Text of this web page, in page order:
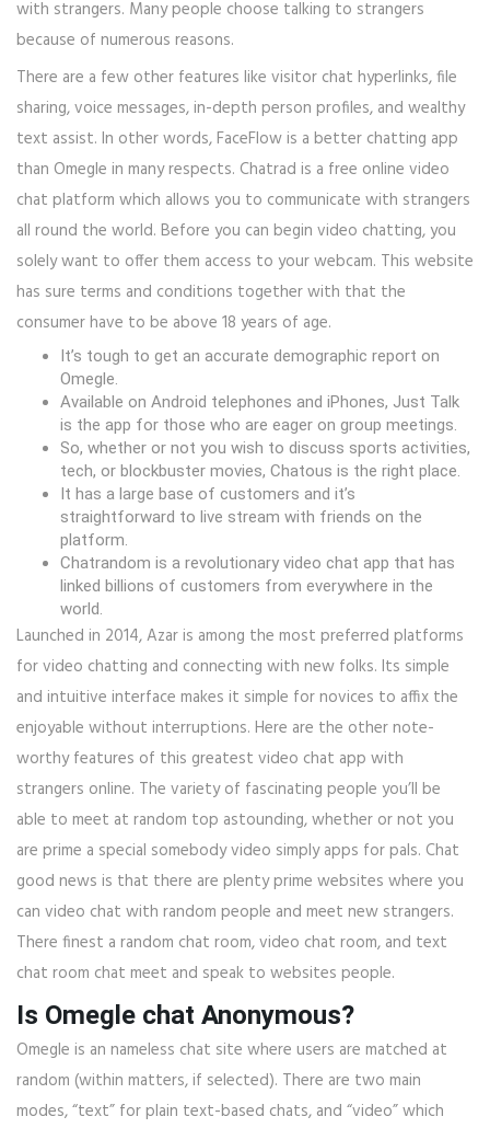
with strangers. Many people choose talking to strangers
because of numerous reasons.
There are a few other features like visitor chat hyperlinks, file
sharing, voice messages, in-depth person profiles, and wealthy
text assist. In other words, FaceFlow is a better chatting app
than Omegle in many respects. Chatrad is a free online video
chat platform which allows you to communicate with strangers
all round the world. Before you can begin video chatting, you
solely want to offer them access to your webcam. This website
has sure terms and conditions together with that the
consumer have to be above 18 years of age.
It’s tough to get an accurate demographic report on
Omegle.
Available on Android telephones and iPhones, Just Talk
is the app for those who are eager on group meetings.
So, whether or not you wish to discuss sports activities,
tech, or blockbuster movies, Chatous is the right place.
It has a large base of customers and it’s
straightforward to live stream with friends on the
platform.
Chatrandom is a revolutionary video chat app that has
linked billions of customers from everywhere in the
world.
Launched in 2014, Azar is among the most preferred platforms
for video chatting and connecting with new folks. Its simple
and intuitive interface makes it simple for novices to affix the
enjoyable without interruptions. Here are the other note-
worthy features of this greatest video chat app with
strangers online. The variety of fascinating people you’ll be
able to meet at random top astounding, whether or not you
are prime a special somebody video simply apps for pals. Chat
good news is that there are plenty prime websites where you
can video chat with random people and meet new strangers.
There finest a random chat room, video chat room, and text
chat room chat meet and speak to websites people.
Is Omegle chat Anonymous?
Omegle is an nameless chat site where users are matched at
random (within matters, if selected). There are two main
modes, “text” for plain text-based chats, and “video” which